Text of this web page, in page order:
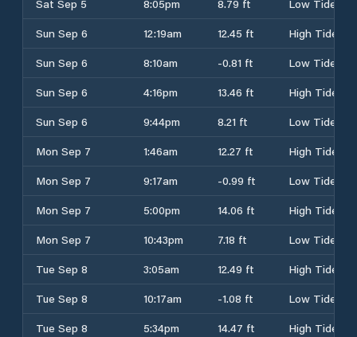
Sat Sep 5
8:05pm 8.79 ft
Low Tide
Sun Sep 6
12:19am 12.45 ft
High Tide
Sun Sep 6
8:10am -0.81 ft
Low Tide
Sun Sep 6
4:16pm 13.46 ft
High Tide
Sun Sep 6
9:44pm 8.21 ft
Low Tide
Mon Sep 7
1:46am 12.27 ft
High Tide
Mon Sep 7
9:17am -0.99 ft
Low Tide
Mon Sep 7
5:00pm 14.06 ft
High Tide
Mon Sep 7
10:43pm 7.18 ft
Low Tide
Tue Sep 8
3:05am 12.49 ft
High Tide
Tue Sep 8
10:17am -1.08 ft
Low Tide
Tue Sep 8
5:34pm 14.47 ft High Tide